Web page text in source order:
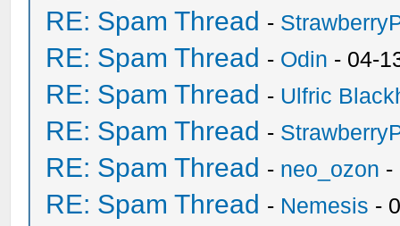
RE: Spam Thread -
RE: Spam Thread - Odin - 04-
RE: Spam Thread - Ulfric
RE: Spam Thread -
RE: Spam Thread - neo_ozon -
RE: Spam Thread - Nemesis -